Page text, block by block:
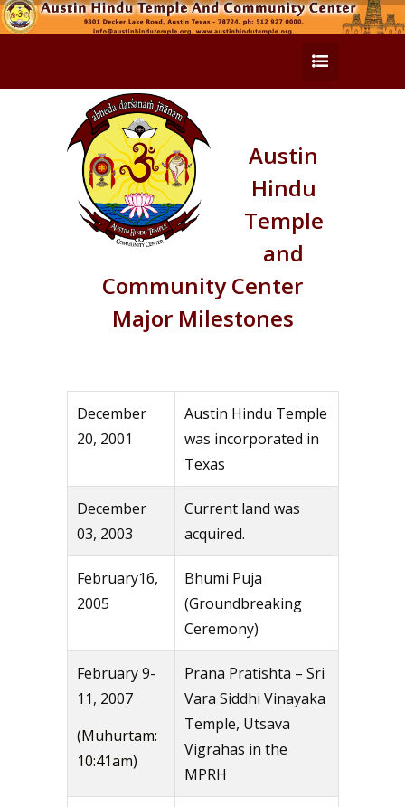
Austin
Hindu
Temple
and
Community Center
Major Milestones
December
20, 2001
Austin Hindu Temple
was incorporated in
Texas
December
03, 2003
Current land was
acquired.
February16,
2005
Bhumi Puja
(Groundbreaking
Ceremony)
February 9-
11, 2007
(Muhurtam:
10:41am)
Prana Pratishta – Sri
Vara Siddhi Vinayaka
Temple, Utsava
Vigrahas in the
MPRH